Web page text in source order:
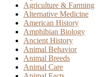
Agriculture & Farming
Alternative Medicine
American History
Amphibian Biology
Ancient History
Animal Behavior
Animal Breeds
Animal Care